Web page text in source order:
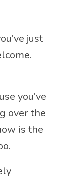
just
you’ve
over the
is the